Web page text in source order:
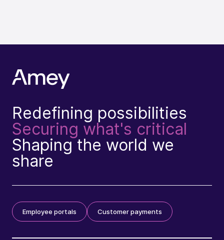
Redefining possibilities
Securing what's critical
Shaping the world we
share
Employee portals Customer payments